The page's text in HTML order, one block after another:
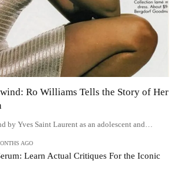
Ro Williams Tells the Story of Her
by Yves Saint Laurent as an adolescent and…
AGO